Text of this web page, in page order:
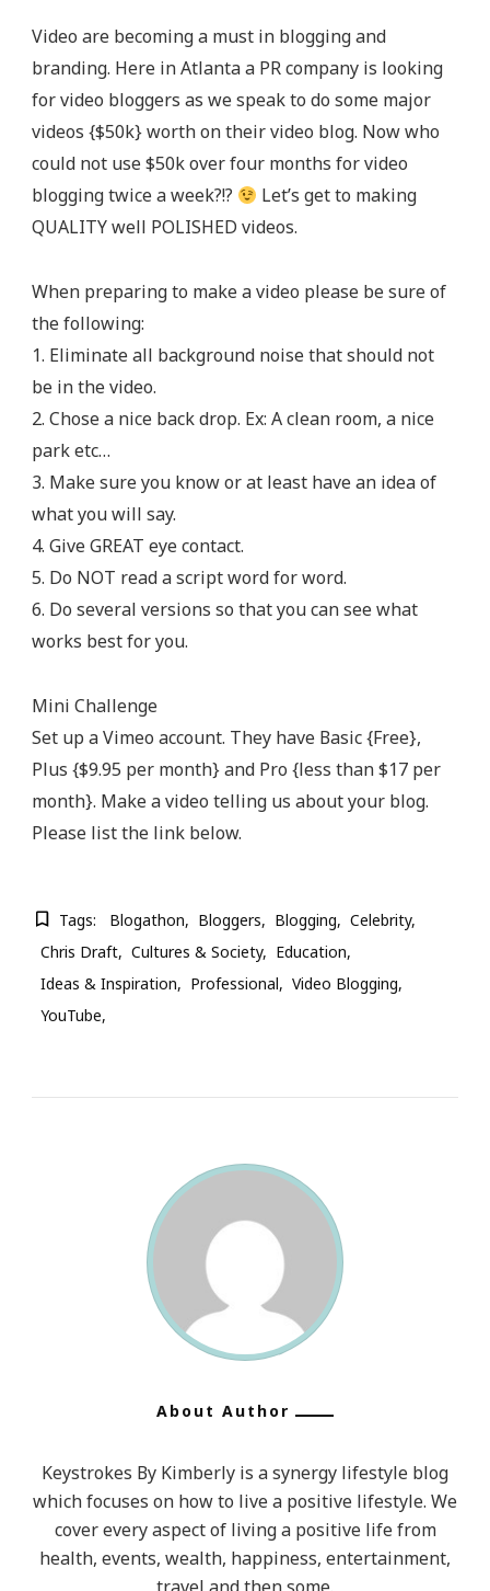
Video are becoming a must in blogging and
branding. Here in Atlanta a PR company is looking
for video bloggers as we speak to do some major
videos {$50k} worth on their video blog. Now who
could not use $50k over four months for video
blogging twice a week?!?
Let’s get to making
QUALITY well POLISHED videos.
When preparing to make a video please be sure of
the following:
1. Eliminate all background noise that should not
be in the video.
2. Chose a nice back drop. Ex: A clean room, a nice
park etc…
3. Make sure you know or at least have an idea of
what you will say.
4. Give GREAT eye contact.
5. Do NOT read a script word for word.
6. Do several versions so that you can see what
works best for you.
Mini Challenge
Set up a Vimeo account. They have Basic {Free},
Plus {$9.95 per month} and Pro {less than $17 per
month}. Make a video telling us about your blog.
Please list the link below.
Tags: Blogathon Bloggers Blogging
Celebrity
Chris Draft
Cultures & Society
Education
Ideas & Inspiration
Professional
Video Blogging
YouTube
About Author
Keystrokes By Kimberly is a synergy lifestyle blog
which focuses on how to live a positive lifestyle. We
cover every aspect of living a positive life from
health, events, wealth, happiness, entertainment,